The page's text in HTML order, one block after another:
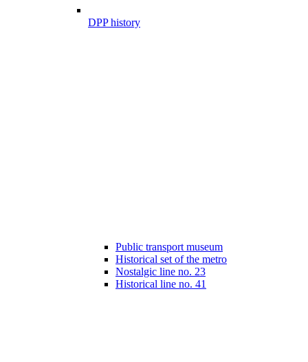
DPP history
Public transport museum
Historical set of the metro
Nostalgic line no. 23
Historical line no. 41